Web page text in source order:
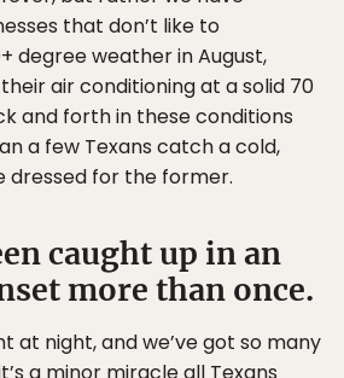
that don’t like to
degree weather in August,
air conditioning at a solid 70
and forth in these conditions
a few Texans catch a cold,
dressed for the former.
caught up in an
more than once.
at night, and we’ve got so many